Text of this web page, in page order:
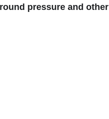
pressure and other